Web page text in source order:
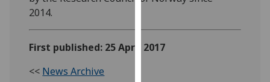
2014. ‌
First published: 25 April 2017
<< News Archive